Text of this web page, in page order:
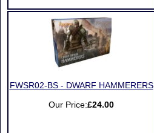
FWSR02-BS - DWARF HAMMERERS
Our Price:£24.00